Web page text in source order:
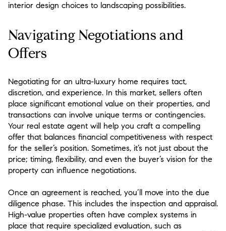
interior design choices to landscaping possibilities.
Navigating Negotiations and
Offers
Negotiating for an ultra-luxury home requires tact,
discretion, and experience. In this market, sellers often
place significant emotional value on their properties, and
transactions can involve unique terms or contingencies.
Your real estate agent will help you craft a compelling
offer that balances financial competitiveness with respect
for the seller’s position. Sometimes, it’s not just about the
price; timing, flexibility, and even the buyer’s vision for the
property can influence negotiations.
Once an agreement is reached, you’ll move into the due
diligence phase. This includes the inspection and appraisal.
High-value properties often have complex systems in
place that require specialized evaluation, such as